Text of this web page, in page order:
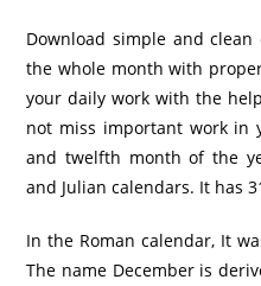
Download simple and
the whole month with
your daily work with the
not miss important work in
and twelfth month of the
and Julian calendars. It has
In the Roman calendar, It
The name December is